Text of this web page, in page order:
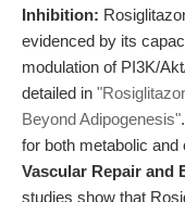
Inhibition:
evidenced by its
modulation of PI3K/
detailed in
Beyond Adipogenesis"
for both metabolic
Vascular Repair and
studies show that